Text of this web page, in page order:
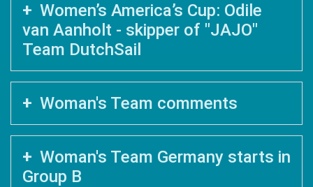
Women’s America’s Cup: Odile
van Aanholt - skipper of "JAJO"
Team DutchSail
Woman's Team comments
Woman's Team Germany starts in
Group B